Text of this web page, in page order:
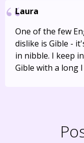
Laura
One of the few
dislike is Gible -
in nibble. I keep
Gible with a long